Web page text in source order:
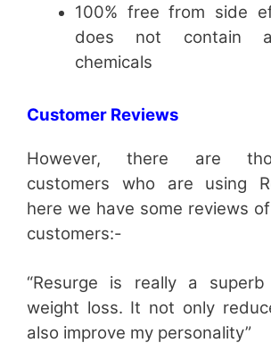
100% free from side
does not contain
chemicals
Customer Reviews
However, there are
customers who are using
here we have some reviews
customers:-
“Resurge is really a
weight loss. It not only
also improve my personality”